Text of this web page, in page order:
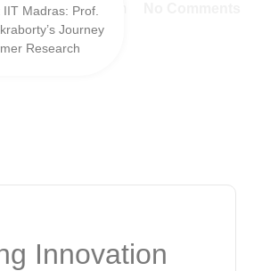
2025 9:12 pm
Madras: Prof.
Journey
Research
Innovation